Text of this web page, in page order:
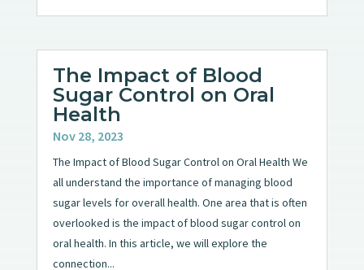
The Impact of Blood
Sugar Control on Oral
Health
Nov 28, 2023
The Impact of Blood Sugar Control on Oral Health We
all understand the importance of managing blood
sugar levels for overall health. One area that is often
overlooked is the impact of blood sugar control on
oral health. In this article, we will explore the
connection...